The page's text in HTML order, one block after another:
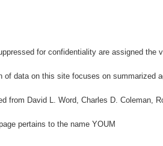
for confidentiality are assigned the
of data on this site focuses on summarized
from David L. Word, Charles D. Coleman,
pertains to the name YOUM